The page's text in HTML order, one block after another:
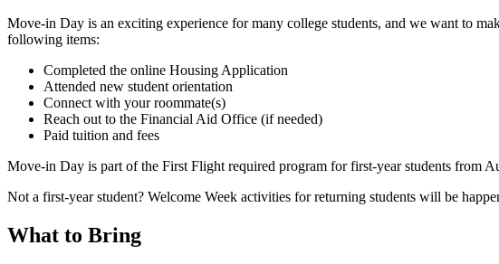
Move-in Day is an exciting experience for many college students, and we want to
following items:
Completed the online Housing Application
Attended new student orientation
Connect with your roommate(s)
Reach out to the Financial Aid Office (if needed)
Paid tuition and fees
Move-in Day is part of the First Flight required program for first-year students from
Not a first-year student? Welcome Week activities for returning students will be
What to Bring